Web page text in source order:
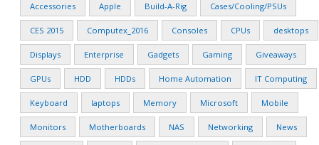
Accessories Apple Build-A-Rig Cases/Cooling/PSUs
CES 2015 Computex_2016 Consoles CPUs desktops
Displays Enterprise Gadgets Gaming Giveaways
GPUs HDD HDDs Home Automation IT Computing
Keyboard laptops Memory Microsoft Mobile
Monitors Motherboards NAS Networking News